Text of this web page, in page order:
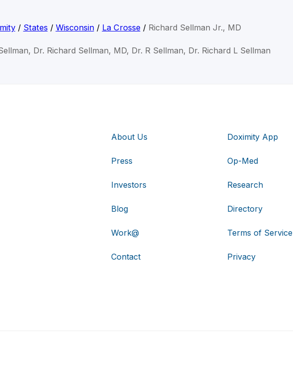
/ States / Wisconsin/ La Crosse/ Richard Sellman Jr., MD
Dr. Richard Sellman, MD, Dr. R Sellman, Dr. Richard L Sellman
About Us
Press
Investors
Blog
Work@
Contact
Doximity App
Op-Med
Research
Directory
Terms of Service
Privacy